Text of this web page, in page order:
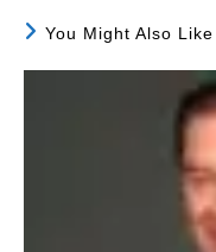
You Might Also Like